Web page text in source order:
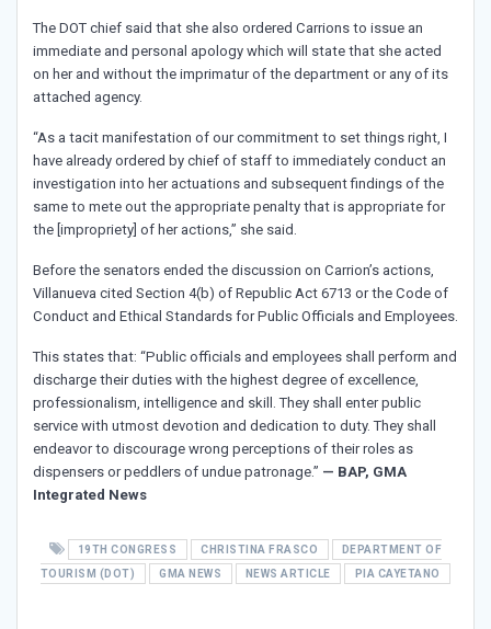
The DOT chief said that she also ordered Carrions to issue an
immediate and personal apology which will state that she acted
on her and without the imprimatur of the department or any of its
attached agency.
“As a tacit manifestation of our commitment to set things right, I
have already ordered by chief of staff to immediately conduct an
investigation into her actuations and subsequent findings of the
same to mete out the appropriate penalty that is appropriate for
the [impropriety] of her actions,” she said.
Before the senators ended the discussion on Carrion’s actions,
Villanueva cited Section 4(b) of Republic Act 6713 or the Code of
Conduct and Ethical Standards for Public Officials and Employees.
This states that: “Public officials and employees shall perform and
discharge their duties with the highest degree of excellence,
professionalism, intelligence and skill. They shall enter public
service with utmost devotion and dedication to duty. They shall
endeavor to discourage wrong perceptions of their roles as
dispensers or peddlers of undue patronage.” — BAP, GMA
Integrated News
19TH CONGRESS CHRISTINA FRASCO
DEPARTMENT OF
TOURISM (DOT)
GMA NEWS NEWS ARTICLE PIA CAYETANO